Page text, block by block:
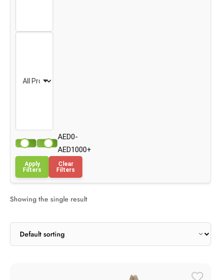
AED0-
AED1000+
Apply
Filters
Clear
Filters
Showing the single result